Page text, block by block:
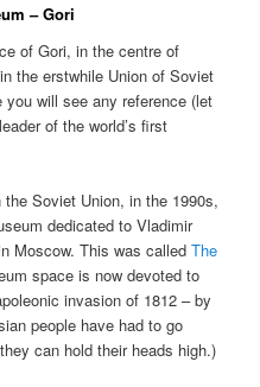
– Gori
of Gori, in the centre of
the erstwhile Union of Soviet
will see any reference (let
of the world’s first
Soviet Union, in the 1990s,
dedicated to Vladimir
Moscow. This was calledThe
space is now devoted to
invasion of 1812 – by
people have had to go
can hold their heads high.)